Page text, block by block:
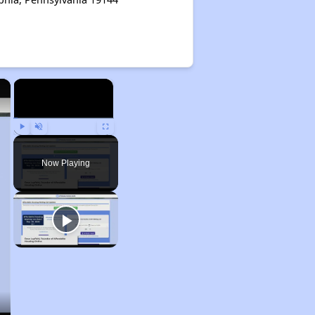
×
Play Unmute Fullscreen
Now Playing
×